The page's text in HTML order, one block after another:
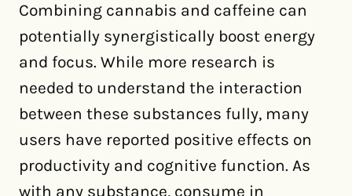
Combining cannabis and caffeine can
potentially synergistically boost energy
and focus. While more research is
needed to understand the interaction
between these substances fully, many
users have reported positive effects on
productivity and cognitive function. As
with any substance, consume in